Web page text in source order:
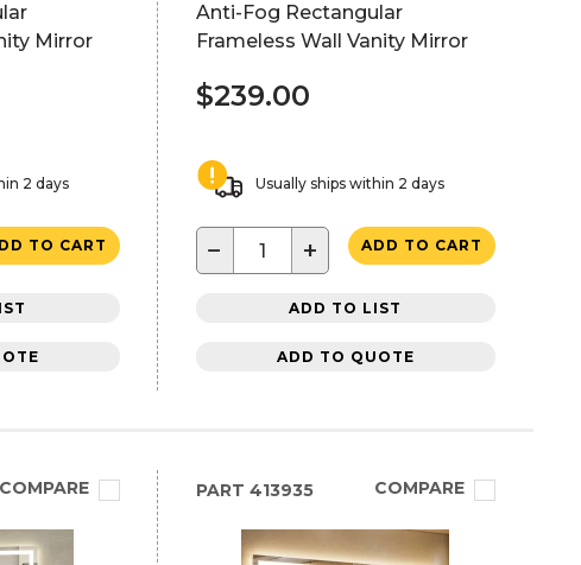
Mirror
2 days
TO CART
Anti-Fog Rectangular
Frameless Wall Vanity Mirror
$239.00
Usually ships within 2 days
− + ADD TO CART
ADD TO LIST
ADD TO QUOTE
COMPARE PART 413935 COMPARE